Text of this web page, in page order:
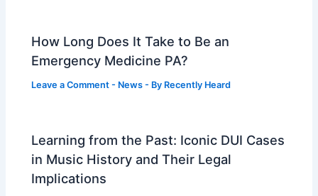
How Long Does It Take to Be an
Emergency Medicine PA?
Leave a Comment - News - By Recently Heard
Learning from the Past: Iconic DUI Cases
in Music History and Their Legal
Implications